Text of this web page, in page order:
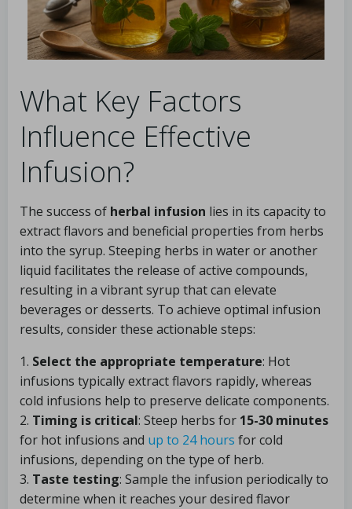
What Key Factors
Influence Effective
Infusion?
The success of herbal infusion lies in its capacity to
extract flavors and beneficial properties from herbs
into the syrup. Steeping herbs in water or another
liquid facilitates the release of active compounds,
resulting in a vibrant syrup that can elevate
beverages or desserts. To achieve optimal infusion
results, consider these actionable steps:
1. Select the appropriate temperature: Hot
infusions typically extract flavors rapidly, whereas
cold infusions help to preserve delicate components.
2. Timing is critical: Steep herbs for 15-30 minutes
for hot infusions and up to 24 hours for cold
infusions, depending on the type of herb.
3. Taste testing: Sample the infusion periodically to
determine when it reaches your desired flavor